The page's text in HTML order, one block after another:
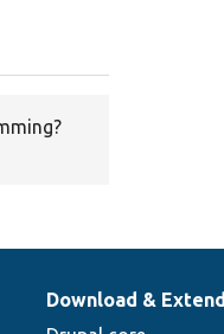
Download & Extend